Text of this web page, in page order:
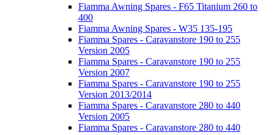
Fiamma Awning Spares - F65 Titanium 260 to
400
Fiamma Awning Spares - W35 135-195
Fiamma Spares - Caravanstore 190 to 255
Version 2005
Fiamma Spares - Caravanstore 190 to 255
Version 2007
Fiamma Spares - Caravanstore 190 to 255
Version 2013/2014
Fiamma Spares - Caravanstore 280 to 440
Version 2005
Fiamma Spares - Caravanstore 280 to 440